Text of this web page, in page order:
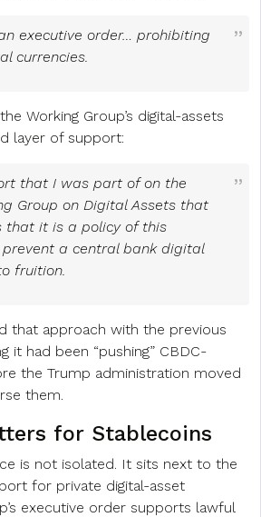
executive order… prohibiting
currencies.
Working Group’s digital-assets
layer of support:
that I was part of on the
Group on Digital Assets that
that it is a policy of this
a central bank digital
fruition.
that approach with the previous
it had been “pushing” CBDC-
the Trump administration moved
them.
for Stablecoins
is not isolated. It sits next to the
for private digital-asset
executive order supports lawful